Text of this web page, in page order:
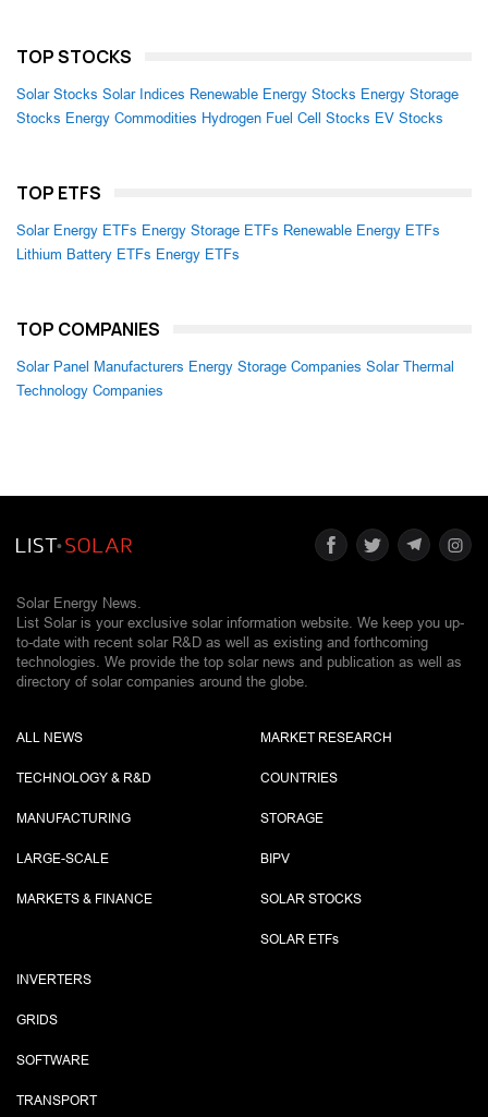
TOP STOCKS
Solar Stocks Solar Indices Renewable Energy Stocks Energy Storage
Stocks Energy Commodities Hydrogen Fuel Cell Stocks EV Stocks
TOP ETFS
Solar Energy ETFs Energy Storage ETFs Renewable Energy ETFs
Lithium Battery ETFs Energy ETFs
TOP COMPANIES
Solar Panel Manufacturers Energy Storage Companies Solar Thermal
Technology Companies
Solar Energy News.
List Solar is your exclusive solar information website. We keep you up-
to-date with recent solar R&D as well as existing and forthcoming
technologies. We provide the top solar news and publication as well as
directory of solar companies around the globe.
ALL NEWS
TECHNOLOGY & R&D
MANUFACTURING
LARGE-SCALE
MARKETS & FINANCE
MARKET RESEARCH
COUNTRIES
STORAGE
BIPV
SOLAR STOCKS
SOLAR ETFs
INVERTERS
GRIDS
SOFTWARE
TRANSPORT